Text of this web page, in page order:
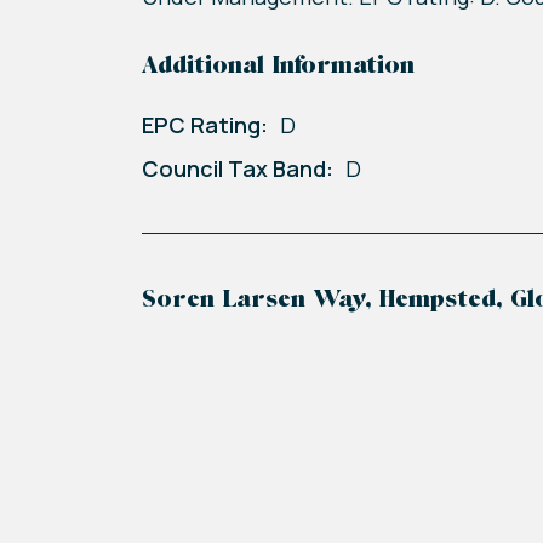
Additional Information
EPC Rating: D
Council Tax Band: D
Soren Larsen Way, Hempsted,